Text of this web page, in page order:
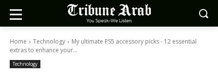
Home Technology
My ultimate PS5 accessory picks - 12 essential
extras to enhance your...
Technology